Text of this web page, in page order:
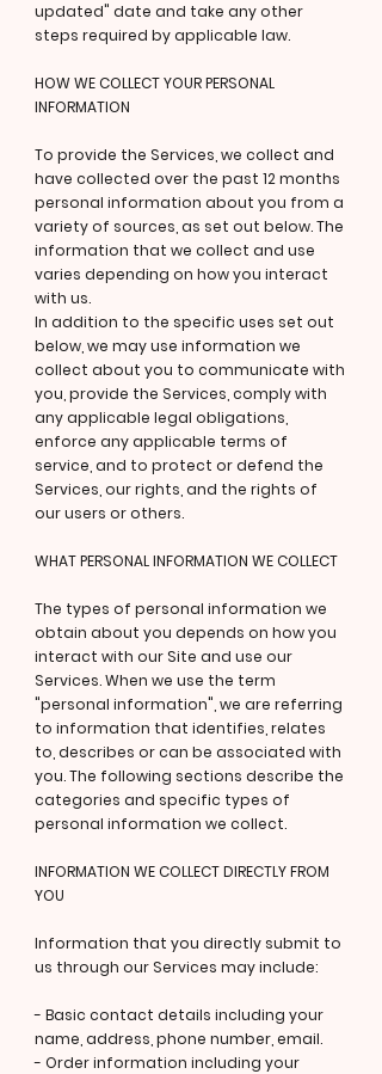
updated" date and take any other
steps required by applicable law.
HOW WE COLLECT YOUR PERSONAL
INFORMATION
To provide the Services, we collect and
have collected over the past 12 months
personal information about you from a
variety of sources, as set out below. The
information that we collect and use
varies depending on how you interact
with us.
In addition to the specific uses set out
below, we may use information we
collect about you to communicate with
you, provide the Services, comply with
any applicable legal obligations,
enforce any applicable terms of
service, and to protect or defend the
Services, our rights, and the rights of
our users or others.
WHAT PERSONAL INFORMATION WE COLLECT
The types of personal information we
obtain about you depends on how you
interact with our Site and use our
Services. When we use the term
"personal information", we are referring
to information that identifies, relates
to, describes or can be associated with
you. The following sections describe the
categories and specific types of
personal information we collect.
INFORMATION WE COLLECT DIRECTLY FROM
YOU
Information that you directly submit to
us through our Services may include:
- Basic contact details including your
name, address, phone number, email.
- Order information including your